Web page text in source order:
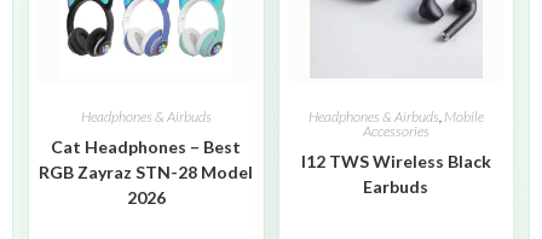
Headphones & Airbuds
Cat Headphones – Best
RGB Zayraz STN-28 Model
2026
Headphones & Airbuds, Mobile
Accessories
I12 TWS Wireless Black
Earbuds